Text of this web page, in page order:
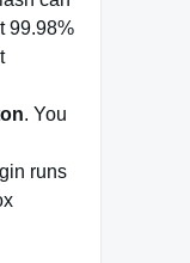
99.98%
. You
runs